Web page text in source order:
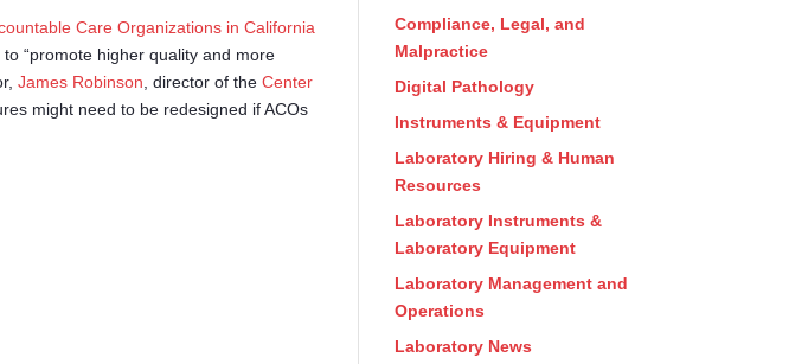
Care Organizations in California
to “promote higher quality and more
James Robinson , director of theCenter
might need to be redesigned if ACOs
Compliance, Legal, and
Malpractice
Digital Pathology
Instruments & Equipment
Laboratory Hiring & Human
Resources
Laboratory Instruments &
Laboratory Equipment
Laboratory Management and
Operations
Laboratory News